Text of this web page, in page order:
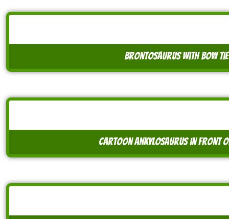
brontosaurus with bow
cartoon ankylosaurus in front